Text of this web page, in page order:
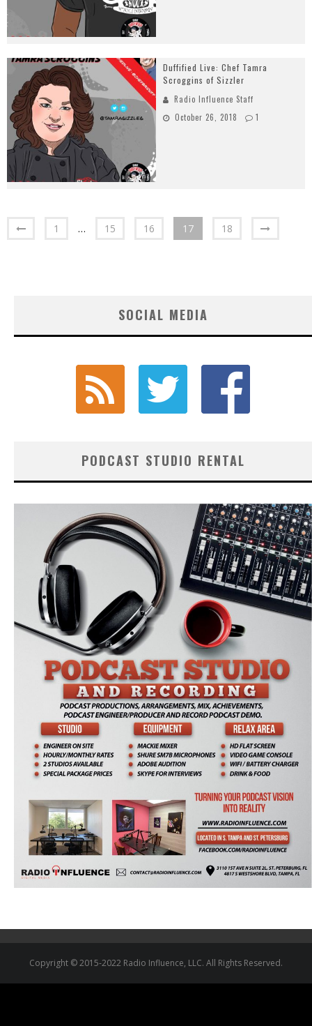
Duffified Live: Chef Tamra
Scroggins of Sizzler
Radio Influence Staff
October 26, 2018
1
1 … 15 16 17 18
SOCIAL MEDIA
PODCAST STUDIO RENTAL
Copyright © 2015-2022 Radio Influence, LLC. All Rights Reserved.